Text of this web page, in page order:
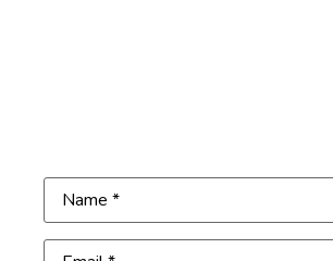
Name(Required)
Email(Required)